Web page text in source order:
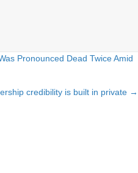
Pronounced Dead Twice Amid
credibility is built in private →